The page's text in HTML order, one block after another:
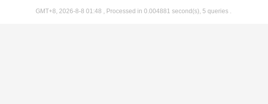
GMT+8, 2026-8-8 01:48 , Processed in 0.004881 second(s), 5 queries .